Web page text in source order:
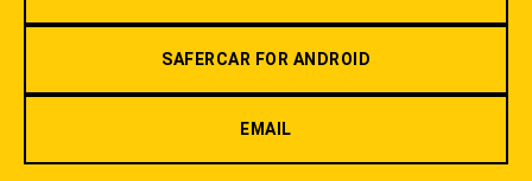
SAFERCAR FOR ANDROID
EMAIL